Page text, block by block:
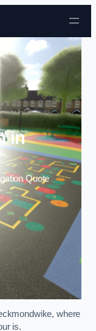
in
Quote
where
is.